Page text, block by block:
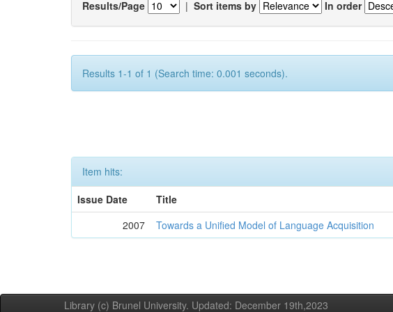
Results/Page | Sort items by In order
Results 1-1 of 1 (Search time: 0.001 seconds).
Item hits:
Issue Date
Title
2007
Towards a Unified Model of Language Acquisition
Library (c) Brunel University. Updated: December 19th,2023